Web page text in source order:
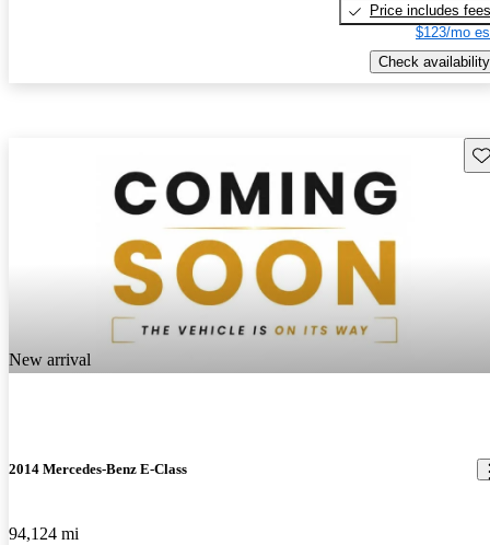
Price includes fees
$123/mo
Check availability
New arrival
2014 Mercedes-Benz E-Class
94,124 mi